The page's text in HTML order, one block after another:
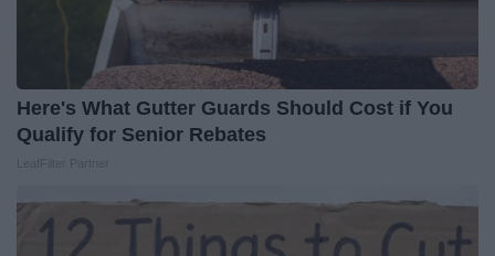
Here's What Gutter Guards Should Cost if You
Qualify for Senior Rebates